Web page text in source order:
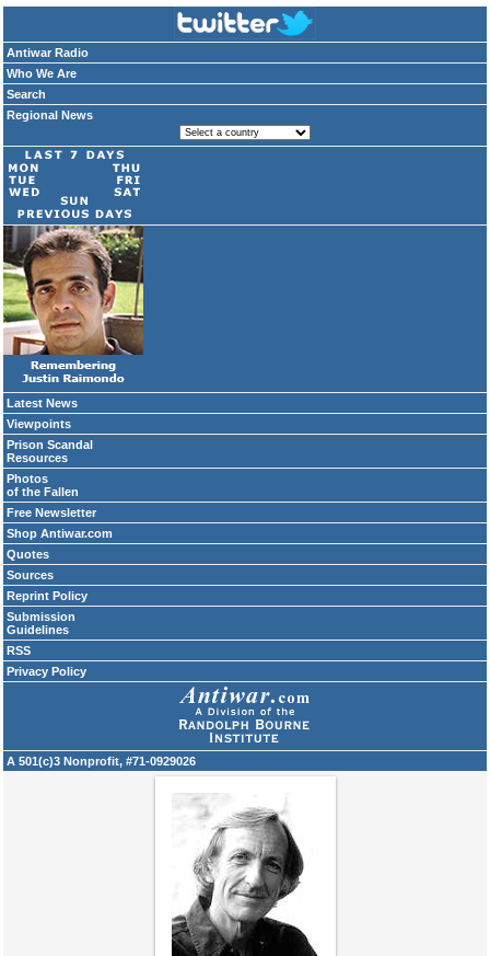
Antiwar Radio
Who We Are
Search
Regional News
Latest News
Viewpoints
Prison Scandal
Resources
Photos
of the Fallen
Free Newsletter
Shop Antiwar.com
Quotes
Sources
Reprint Policy
Submission
Guidelines
RSS
Privacy Policy
A 501(c)3 Nonprofit, #71-0929026